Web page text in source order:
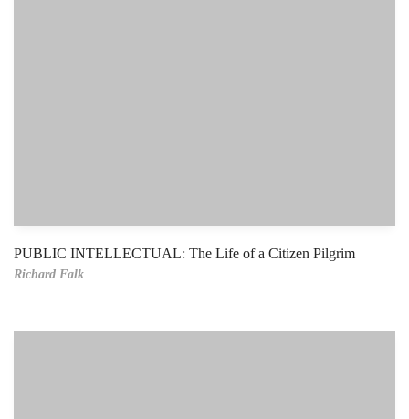
PUBLIC INTELLECTUAL: The Life of a Citizen Pilgrim
Richard Falk